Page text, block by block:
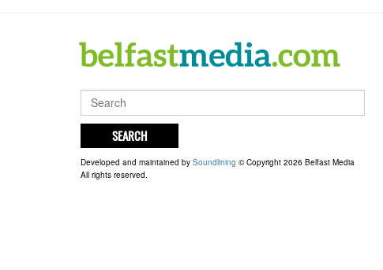
SEARCH
Developed and maintained by Soundlining © Copyright 2026 Belfast Media
All rights reserved.